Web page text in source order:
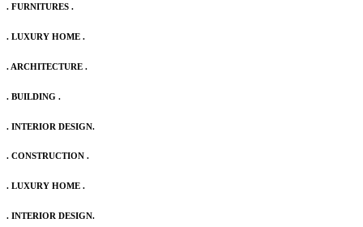
. FURNITURES .
. LUXURY HOME .
. ARCHITECTURE .
. BUILDING .
. INTERIOR DESIGN.
. CONSTRUCTION .
. LUXURY HOME .
. INTERIOR DESIGN.